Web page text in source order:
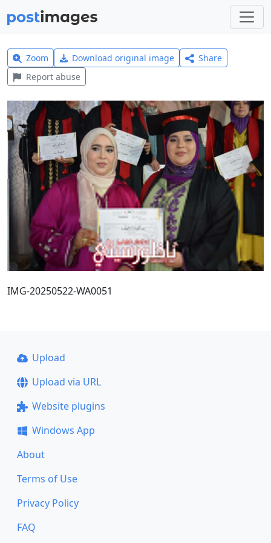
Zoom Download original image
Share
Report abuse
IMG-20250522-WA0051
Upload
Upload via URL
Website plugins
Windows App
About
Terms of Use
Privacy Policy
FAQ